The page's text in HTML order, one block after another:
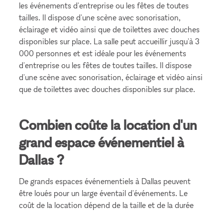
les événements d'entreprise ou les fêtes de toutes
tailles. Il dispose d'une scène avec sonorisation,
éclairage et vidéo ainsi que de toilettes avec douches
disponibles sur place. La salle peut accueillir jusqu'à 3
000 personnes et est idéale pour les événements
d'entreprise ou les fêtes de toutes tailles. Il dispose
d'une scène avec sonorisation, éclairage et vidéo ainsi
que de toilettes avec douches disponibles sur place.
Combien coûte la location d'un
grand espace événementiel à
Dallas ?
De grands espaces événementiels à Dallas peuvent
être loués pour un large éventail d'événements. Le
coût de la location dépend de la taille et de la durée